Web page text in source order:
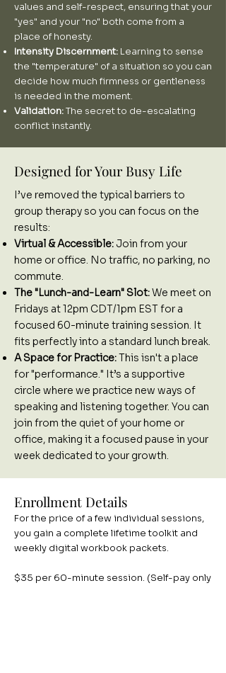
values and self-respect, ensuring that your
"yes" and your "no" both come from a
place of honesty.
Intensity Discernment: Learning to sense
the "temperature" of a situation so you can
decide how much firmness or gentleness
is needed in the moment.
Validation:The secret to de-escalating
conflict instantly.
Designed for Your Busy Life
I’ve removed the typical barriers to
group therapy so you can focus on the
results:
Virtual & Accessible: Join from your
home or office. No traffic, no parking, no
commute.
The "Lunch-and-Learn" Slot:We meet on
Fridays at 12pm CDT/1pm EST for a
focused 60-minute training session. It
fits perfectly into a standard lunch break.
A Space for Practice:This isn't a place
for "performance." It’s a supportive
circle where we practice new ways of
speaking and listening together. You can
join from the quiet of your home or
office, making it a focused pause in your
week dedicated to your growth.
Enrollment Details
For the price of a few individual sessions,
you gain a complete lifetime toolkit and
weekly digital workbook packets.
$35 per 60-minute session. (Self-pay only